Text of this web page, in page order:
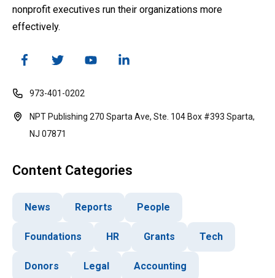
nonprofit executives run their organizations more
effectively.
973-401-0202
NPT Publishing 270 Sparta Ave, Ste. 104 Box #393 Sparta,
NJ 07871
Content Categories
News Reports People
Foundations HR Grants Tech
Donors Legal Accounting